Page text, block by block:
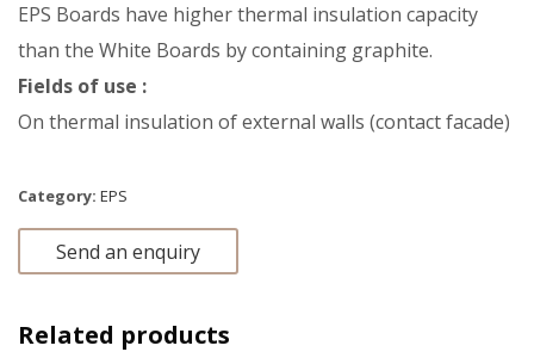
EPS Boards have higher thermal insulation capacity
than the White Boards by containing graphite.
Fields of use :
On thermal insulation of external walls (contact facade)
Category: EPS
Send an enquiry
Related products